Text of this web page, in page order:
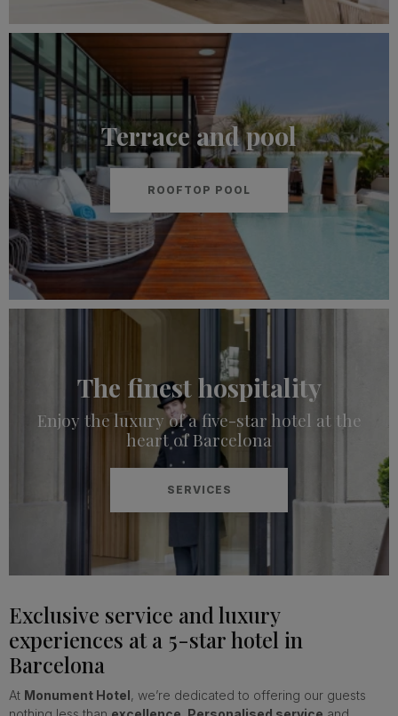
Terrace and pool
ROOFTOP POOL
The finest hospitality
Enjoy the luxury of a five-star hotel at the
heart of Barcelona
SERVICES
Exclusive service and luxury
experiences at a 5-star hotel in
Barcelona
At Monument Hotel, we’re dedicated to offering our guests